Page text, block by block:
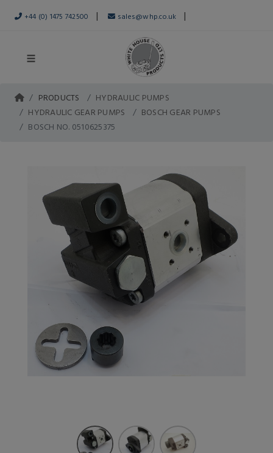
+44 (0) 1475 742500 | sales@whp.co.uk |
PRODUCTS
HYDRAULIC PUMPS
HYDRAULIC GEAR PUMPS
BOSCH GEAR PUMPS
BOSCH NO. 0510625375